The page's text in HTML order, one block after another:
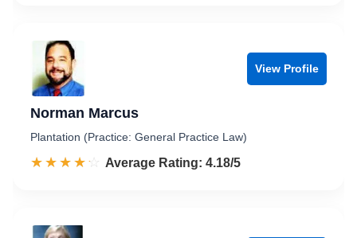
View Profile
Norman Marcus
Plantation (Practice: General Practice Law)
☆☆☆☆☆
★★★★★ Rated 4.2 out of 5
Average Rating: 4.18/5